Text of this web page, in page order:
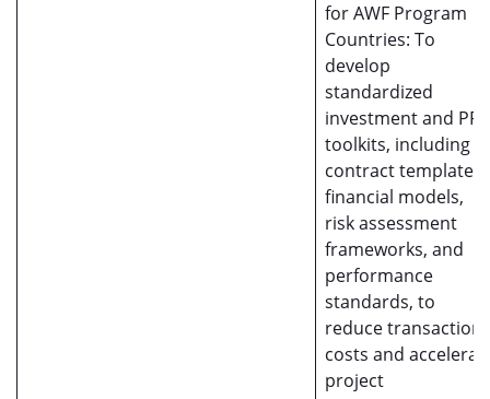
for AWF Program
Countries: To
develop
standardized
investment and PPP
toolkits, including
contract templates,
financial models,
risk assessment
frameworks, and
performance
standards, to
reduce transaction
costs and
project